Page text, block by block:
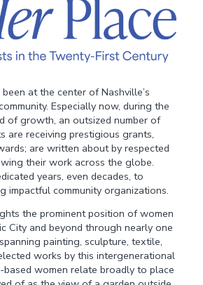
at the center of Nashville’s
Especially now, during the
of growth, an outsized number of
are receiving prestigious grants,
are written about by respected
their work across the globe.
years, even decades, to
impactful community organizations.
the prominent position of women
City and beyond through nearly one
painting, sculpture, textile,
works by this intergenerational
women relate broadly to place